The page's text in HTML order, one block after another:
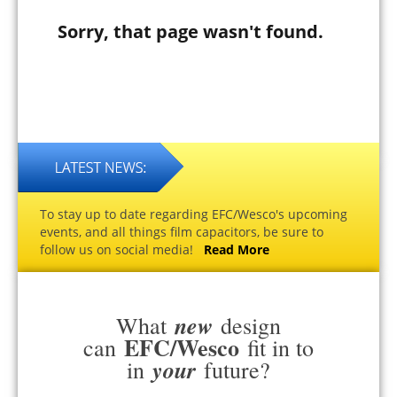
Sorry, that page wasn't found.
To stay up to date regarding EFC/Wesco's upcoming
events, and all things film capacitors, be sure to
follow us on social media! Read More
What new design
can EFC/Wesco fit in to
in your future?